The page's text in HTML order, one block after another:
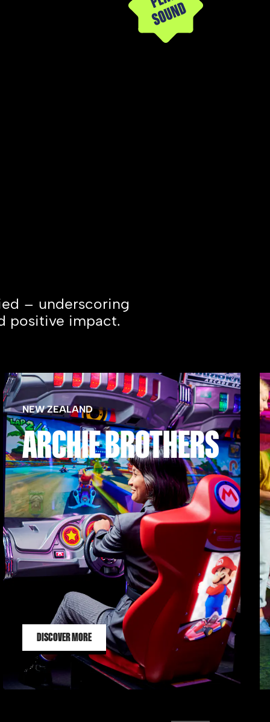
– underscoring
positive impact.
NEW ZEALAND
ARCHIE BROTHERS
DISCOVER MORE